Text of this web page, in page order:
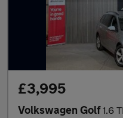
£3,995
Volkswagen Golf1.6 TDI